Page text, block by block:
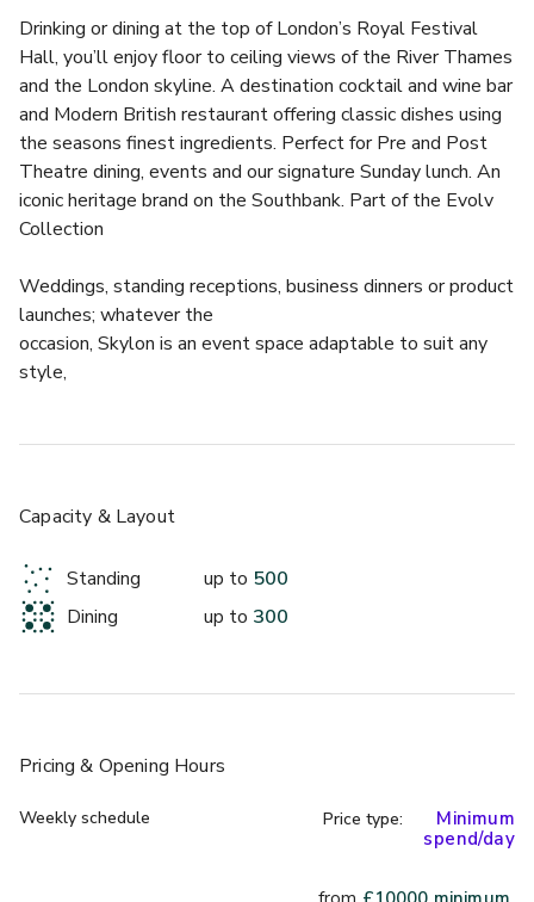
Drinking or dining at the top of London’s Royal Festival
Hall, you’ll enjoy floor to ceiling views of the River Thames
and the London skyline. A destination cocktail and wine bar
and Modern British restaurant offering classic dishes using
the seasons finest ingredients. Perfect for Pre and Post
Theatre dining, events and our signature Sunday lunch. An
iconic heritage brand on the Southbank. Part of the Evolv
Collection
Weddings, standing receptions, business dinners or product
launches; whatever the
occasion, Skylon is an event space adaptable to suit any
style,
Capacity & Layout
Standing up to 500
Dining
up to 300
Pricing & Opening Hours
Weekly schedule Price type:
Minimum
spend/day